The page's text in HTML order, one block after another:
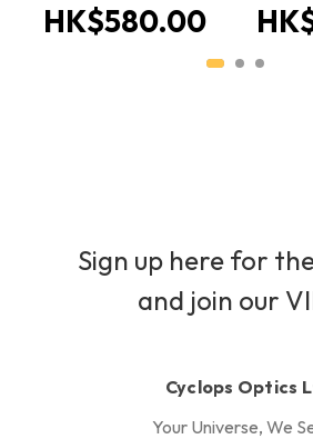
HK$580.00
Sign up here for
and join our
Cyclops Optics
Your Universe, We